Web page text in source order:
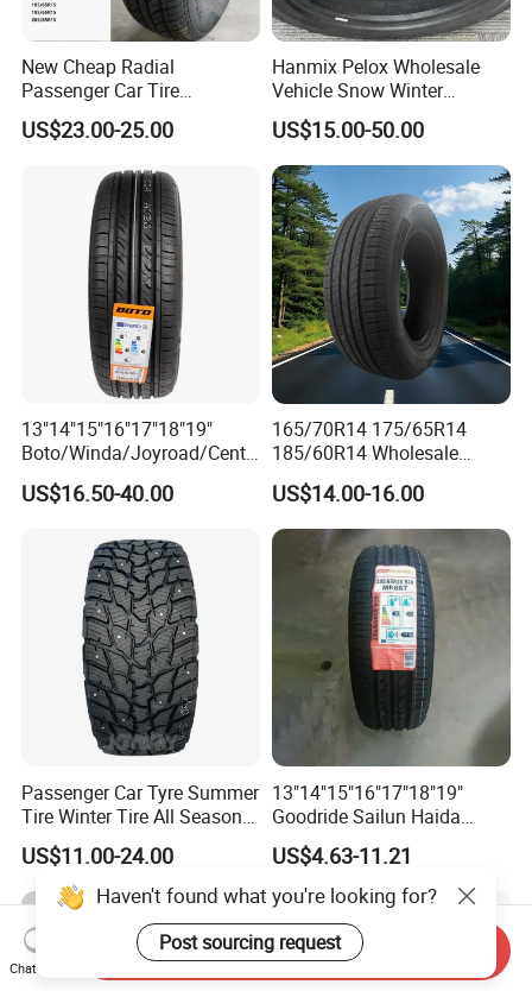
New Cheap Radial
Passenger Car Tire
Suppliers Linglong/Triangle
Dealers Bulk Wholesale
PCR/LTR/C/Van/Pick-up
Light Truck Tyres 205/55r16
175/65r14 Price
US$23.00-25.00
Hanmix Pelox Wholesale
Vehicle Snow Winter
Passenger Car Tyres
Dealers Neumaticos Rubber
Pneu 15 16 17 18 PCR ATV
All Terrain Mud Truck Tire
Suppliers for Sale
US$15.00-50.00
13"14"15"16"17"18"19"
Boto/Winda/Joyroad/Centa
ra Brand PCR Car
Tyre/SUV/at/Mt/UHP/St/Va
Passenger Car Tire Tubeless
Fromchina Factory
US$16.50-40.00
165/70R14 175/65R14
185/60R14 Wholesale
Prices China Market Factory
Tyre Dealers Suppliers Car
Tire Passenger Car Tyre for
Sale
US$14.00-16.00
Passenger Car Tyre Summer
Tire Winter Tire All Season
Tire PCR Tire 195/65r15
205/55r16
US$11.00-24.00
13"14"15"16"17"18"19"
Goodride Sailun Haida
Mileking Brand PCR Car
Tyre/SUV/at/Mt/UHP/St/Va
n/LTR/Winter Tires Hot Sale
Passenger Car Tire Tubeless
US$4.63-11.21
Haven't found what you're looking for?
Post sourcing request
Chat Now
Send Inquiry